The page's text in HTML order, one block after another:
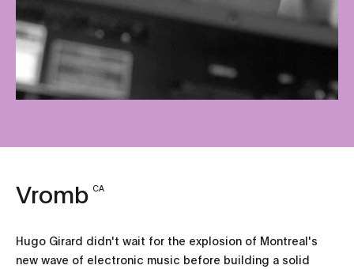
Vromb CA
Hugo Girard didn't wait for the explosion of Montreal's
new wave of electronic music before building a solid